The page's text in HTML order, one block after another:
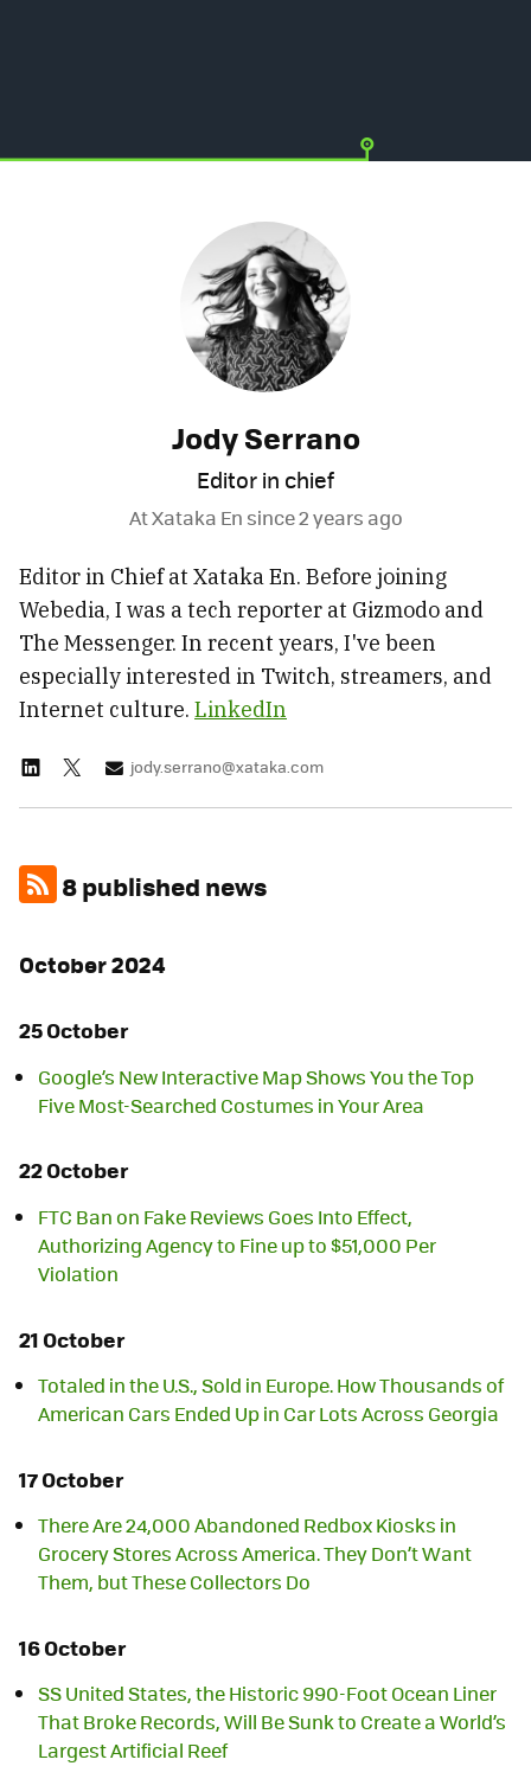
Jody Serrano
Editor in chief
At Xataka En since2 years ago
Editor in Chief at Xataka En. Before joining
Webedia, I was a tech reporter at Gizmodo and
The Messenger. In recent years, I've been
especially interested in Twitch, streamers, and
Internet culture. LinkedIn
jody.serrano@xataka.com
8 published news
October 2024
25 October
Google’s New Interactive Map Shows You the Top
Five Most-Searched Costumes in Your Area
22 October
FTC Ban on Fake Reviews Goes Into Effect,
Authorizing Agency to Fine up to $51,000 Per
Violation
21 October
Totaled in the U.S., Sold in Europe. How Thousands of
American Cars Ended Up in Car Lots Across Georgia
17 October
There Are 24,000 Abandoned Redbox Kiosks in
Grocery Stores Across America. They Don’t Want
Them, but These Collectors Do
16 October
SS United States, the Historic 990-Foot Ocean Liner
That Broke Records, Will Be Sunk to Create a World’s
Largest Artificial Reef